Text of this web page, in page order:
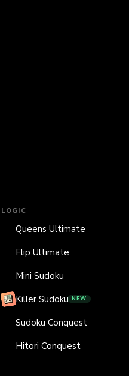
LOGIC
Queens Ultimate
Flip Ultimate
Mini Sudoku
Killer Sudoku NEW
Sudoku Conquest
Hitori Conquest